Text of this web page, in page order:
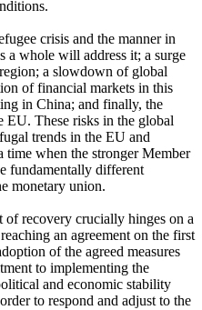
crisis and the manner in
a whole will address it; a surge
a slowdown of global
of financial markets in this
in China; and finally, the
These risks in the global
trends in the EU and
time when the stronger Member
fundamentally different
monetary union.
of recovery crucially hinges on a
an agreement on the first
of the agreed measures
to implementing the
and economic stability
to respond and adjust to the